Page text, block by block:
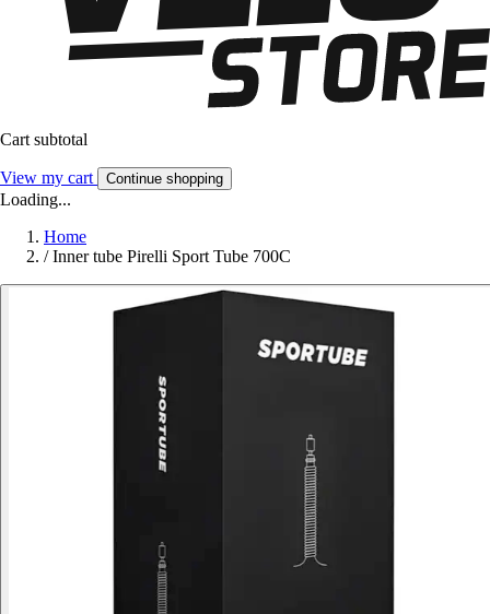
Cart subtotal
View my cart Continue shopping
Loading...
Home
/ Inner tube Pirelli Sport Tube 700C